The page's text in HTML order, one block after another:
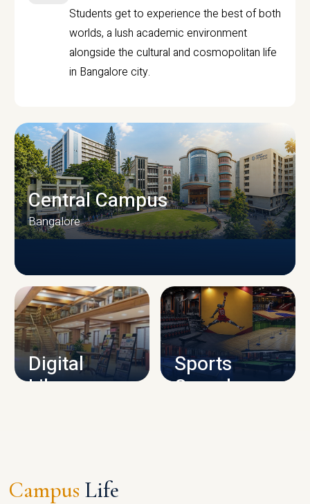
Students get to experience the best of both
worlds, a lush academic environment
alongside the cultural and cosmopolitan life
in Bangalore city.
CAMPUS INFRASTRUCTURE
Central Campus
Bangalore
Digital
Library
Sports
Complex
Campus Life